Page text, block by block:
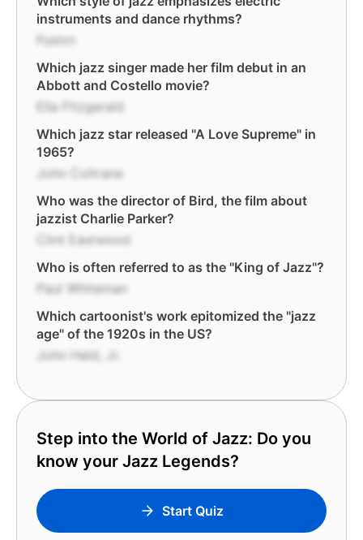
instruments and dance rhythms?
Fusion
Which jazz singer made her film debut in an
Abbott and Costello movie?
Ella Fitzgerald
Which jazz star released "A Love Supreme" in
1965?
John Coltrane
Who was the director of Bird, the film about
jazzist Charlie Parker?
Clint Eastwood
Who is often referred to as the "King of Jazz"?
Paul Whiteman
Which cartoonist's work epitomized the "jazz
age" of the 1920s in the US?
John Held, Jr.
Step into the World of Jazz: Do you
know your Jazz Legends?
Start Quiz